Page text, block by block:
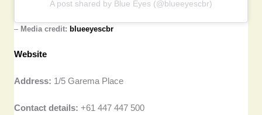
A post shared by Blue Eyes (@blueeyescbr)
– Media credit: blueeyescbr
Website
Address: 1/5 Garema Place
Contact details: +61 447 447 500